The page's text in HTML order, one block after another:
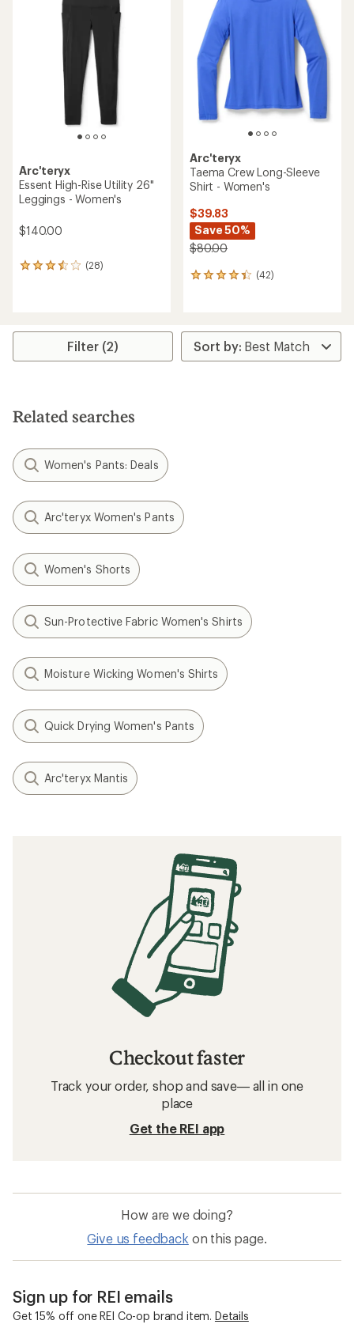
out
stars
Arc'teryx
Essent High-Rise Utility 26"
Leggings - Women's
$140.00
(28)
28
rating
3.6
stars
Arc'teryx
Taema Crew Long-Sleeve
Shirt - Women's
$39.83
Save 50%
$80.00
(42)
42
average
rating
of
Filter (2)
Related searches
Women's Pants: Deals
Arc'teryx Women's Pants
Women's Shorts
Sun-Protective Fabric Women's Shirts
Moisture Wicking Women's Shirts
Quick Drying Women's Pants
Arc'teryx Mantis
Checkout faster
Track your order, shop and save— all in one
place
Get the REI app
How are we doing?
Give us feedback on this page.
Sign up for REI emails
Get 15% off one REI Co-op brand item. Details